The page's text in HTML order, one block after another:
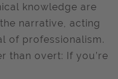
knowledge are
narrative, acting
of professionalism.
than overt: If you’re